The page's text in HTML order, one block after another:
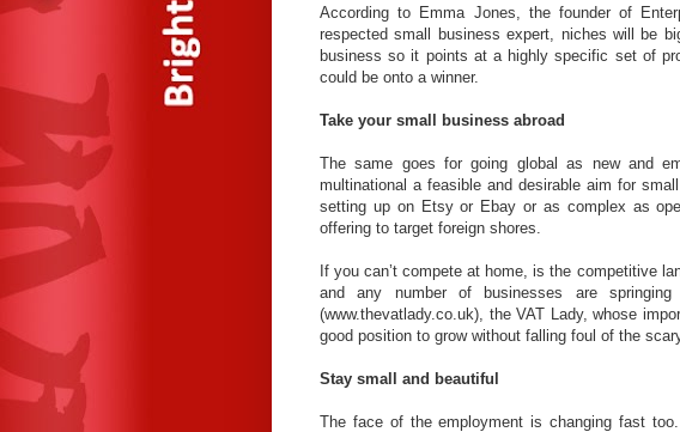
According to Emma Jones, the founder of
respected small business expert, niches will be
business so it points at a highly specific set of
could be onto a winner.
Take your small business abroad
The same goes for going global as new and
multinational a feasible and desirable aim for
setting up on Etsy or Ebay or as complex as
offering to target foreign shores.
If you can’t compete at home, is the competitive
and any number of businesses are
(www.thevatlady.co.uk), the VAT Lady, whose
good position to grow without falling foul of the
Stay small and beautiful
The face of the employment is changing fast